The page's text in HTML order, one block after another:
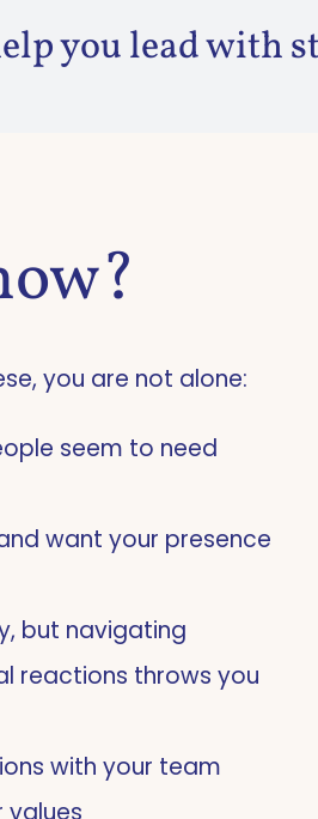
you lead with
you are not alone:
seem to need
want your presence
but navigating
reactions throws you
with your team